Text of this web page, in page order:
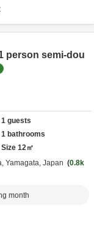
person semi-dou
1 guests
1 bathrooms
Size 12㎡
Yamagata, Japan
0.8k
month